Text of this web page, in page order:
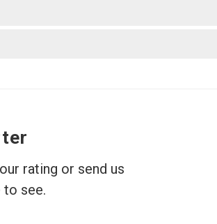
rating or send us
to see.